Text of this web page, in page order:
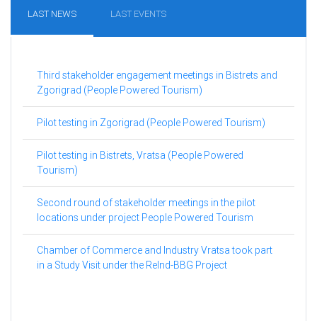
LAST NEWS LAST EVENTS
Third stakeholder engagement meetings in Bistrets and
Zgorigrad (People Powered Tourism)
Pilot testing in Zgorigrad (People Powered Tourism)
Pilot testing in Bistrets, Vratsa (People Powered
Tourism)
Second round of stakeholder meetings in the pilot
locations under project People Powered Tourism
Chamber of Commerce and Industry Vratsa took part
in a Study Visit under the ReInd-BBG Project